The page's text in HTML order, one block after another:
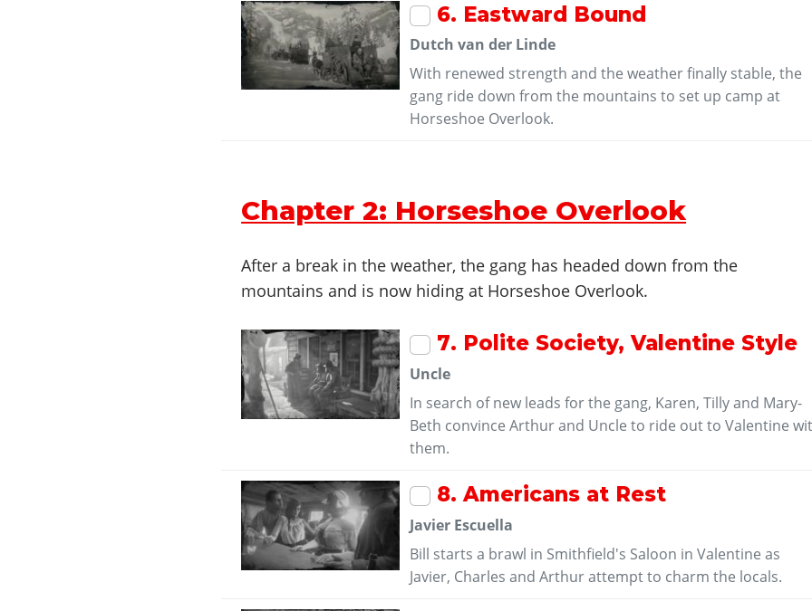
6. Eastward Bound
Dutch van der Linde
With renewed strength and the weather finally stable, the
gang ride down from the mountains to set up camp at
Horseshoe Overlook.
Chapter 2: Horseshoe Overlook
After a break in the weather, the gang has headed down from the
mountains and is now hiding at Horseshoe Overlook.
7. Polite Society, Valentine Style
Uncle
In search of new leads for the gang, Karen, Tilly and Mary-
Beth convince Arthur and Uncle to ride out to Valentine
them.
8. Americans at Rest
Javier Escuella
Bill starts a brawl in Smithfield's Saloon in Valentine as
Javier, Charles and Arthur attempt to charm the locals.